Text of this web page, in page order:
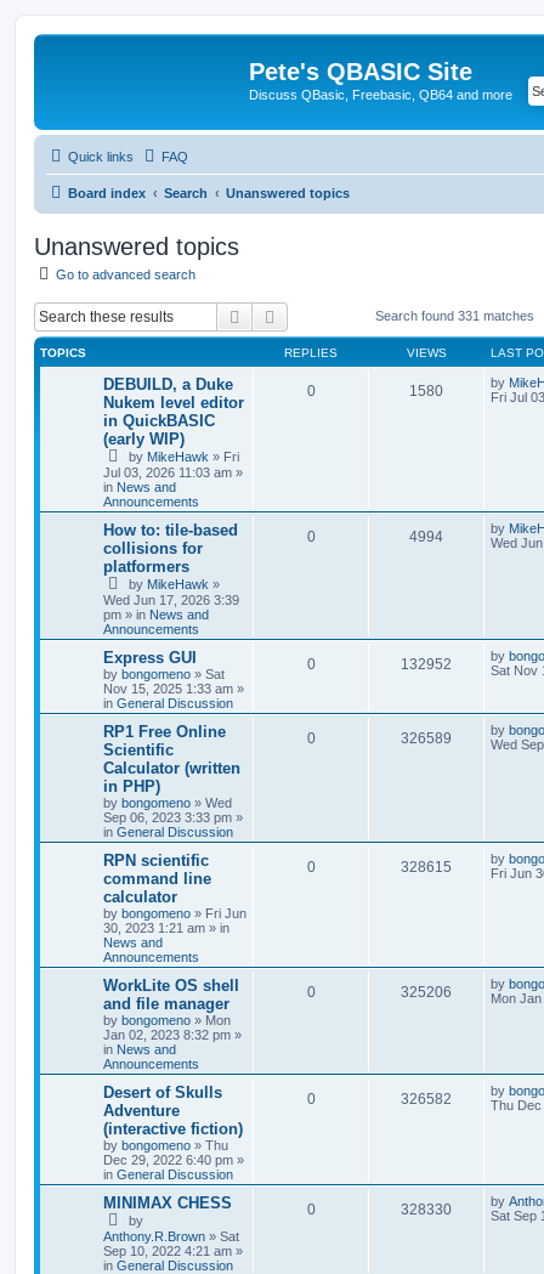
Pete's QBASIC Site
Discuss QBasic, Freebasic, QB64 and more
Quick links FAQ
Board index Search Unanswered topics
Unanswered topics
Go to advanced search
Search Advanced searchSearch found 331 matches
TOPICS REPLIES VIEWS LAST
DEBUILD, a Duke
Nukem level editor
in QuickBASIC
(early WIP)
by MikeHawk » Fri
Jul 03, 2026 11:03 am »
in News and
Announcements
0 1580 by
Fri Jul
How to: tile-based
collisions for
platformers
by MikeHawk »
Wed Jun 17, 2026 3:39
pm » in News and
Announcements
0 4994 by
Wed
Express GUI
by bongomeno » Sat
Nov 15, 2025 1:33 am »
in General Discussion
0 132952 by
Sat Nov
RP1 Free Online
Scientific
Calculator (written
in PHP)
by bongomeno » Wed
Sep 06, 2023 3:33 pm »
in General Discussion
0 326589 by
Wed
RPN scientific
command line
calculator
by bongomeno » Fri Jun
30, 2023 1:21 am » in
News and
Announcements
0 328615 by
Fri Jun
WorkLite OS shell
and file manager
by bongomeno » Mon
Jan 02, 2023 8:32 pm »
in News and
Announcements
0 325206 by
Mon
Desert of Skulls
Adventure
(interactive fiction)
by bongomeno » Thu
Dec 29, 2022 6:40 pm »
in General Discussion
0 326582 by
Thu Dec
MINIMAX CHESS
by
Anthony.R.Brown » Sat
Sep 10, 2022 4:21 am »
in General Discussion
0 328330 by
Sat Sep